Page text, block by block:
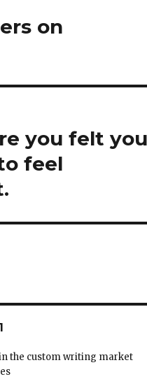
on
you felt
feel
the custom writing market